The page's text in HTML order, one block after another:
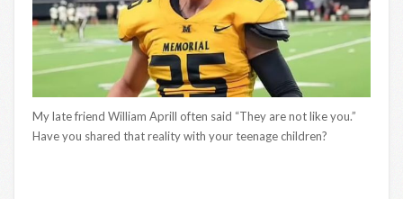
My late friend William Aprill often said “They are not like you.”
Have you shared that reality with your teenage children?